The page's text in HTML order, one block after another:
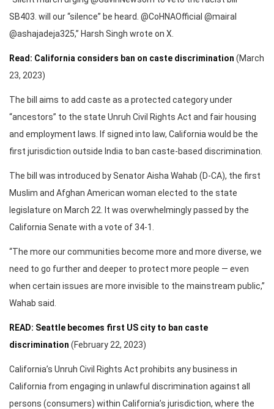
SB403. will our “silence” be heard. @CoHNAOfficial @mairal
@ashajadeja325,” Harsh Singh wrote on X.
Read: California considers ban on caste discrimination (March
23, 2023)
The bill aims to add caste as a protected category under
“ancestors” to the state Unruh Civil Rights Act and fair housing
and employment laws. If signed into law, California would be the
first jurisdiction outside India to ban caste-based discrimination.
The bill was introduced by Senator Aisha Wahab (D-CA), the first
Muslim and Afghan American woman elected to the state
legislature on March 22. It was overwhelmingly passed by the
California Senate with a vote of 34-1.
“The more our communities become more and more diverse, we
need to go further and deeper to protect more people — even
when certain issues are more invisible to the mainstream public,”
Wahab said.
READ: Seattle becomes first US city to ban caste
discrimination (February 22, 2023)
California’s Unruh Civil Rights Act prohibits any business in
California from engaging in unlawful discrimination against all
persons (consumers) within California’s jurisdiction, where the